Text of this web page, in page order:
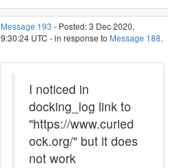
Message 193 - Posted: 3 Dec 2020,
9:30:24 UTC - in response to Message 188.
I noticed in
docking_log link to
"https://www.curied
ock.org/" but it does
not work